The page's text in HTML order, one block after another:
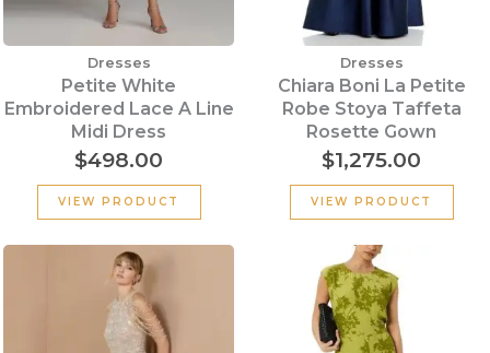
Dresses
Petite White
Embroidered Lace A Line
Midi Dress
$498.00
VIEW PRODUCT
Dresses
Chiara Boni La Petite
Robe Stoya Taffeta
Rosette Gown
$1,275.00
VIEW PRODUCT
Original
price
was:
$339.00.